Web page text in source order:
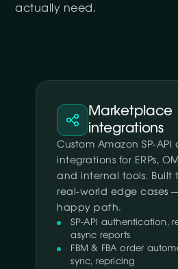
actually need.
Marketplace
integrations
Custom Amazon SP-API
integrations for ERPs,
and internal tools. Built
real-world edge cases
happy path.
SP-API authentication,
async reports
FBM & FBA order
sync, repricing